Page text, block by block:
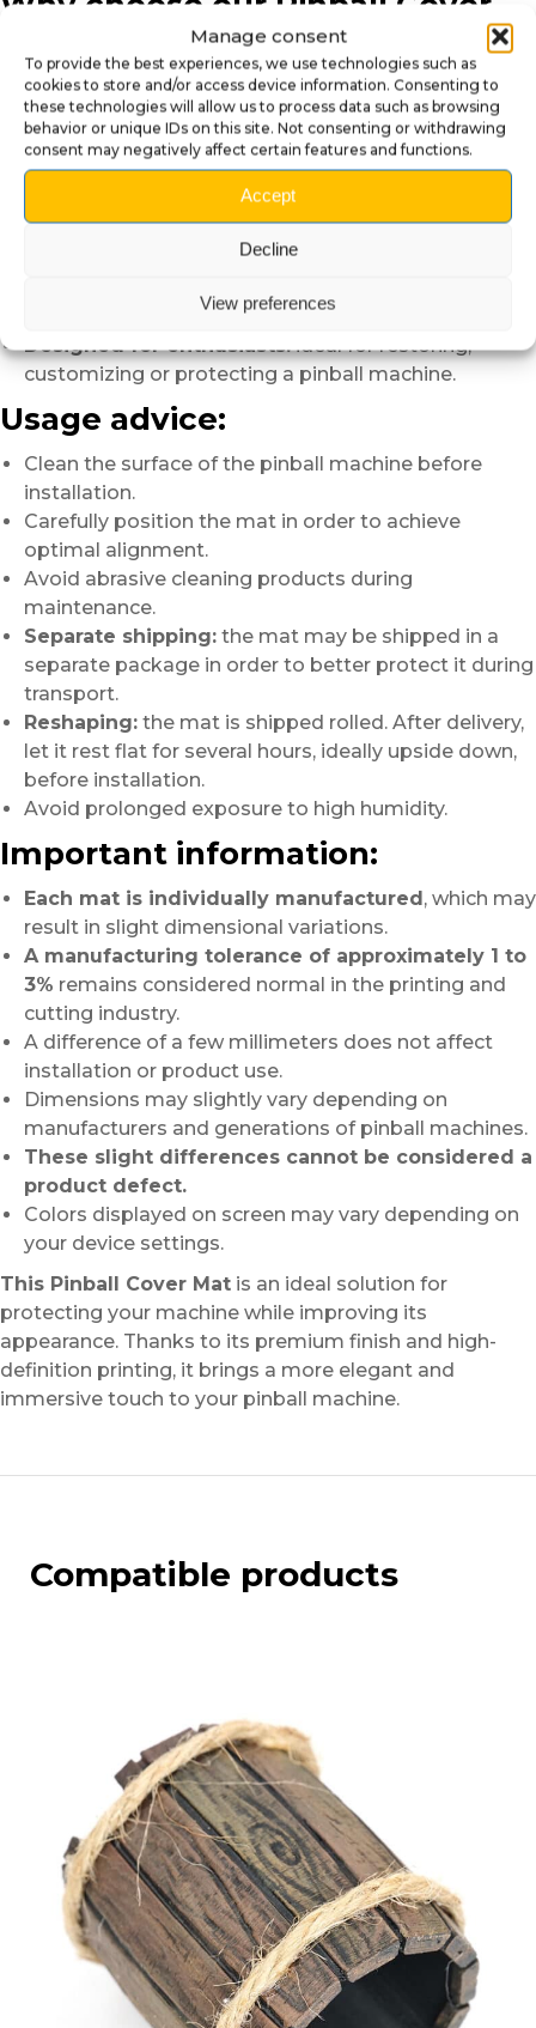
Manage consent
To provide the best experiences, we use technologies such as
cookies to store and/or access device information. Consenting to
these technologies will allow us to process data such as browsing
behavior or unique IDs on this site. Not consenting or withdrawing
consent may negatively affect certain features and functions.
Accept
Decline
View preferences
Premium appearance:immediately improves the
visual appearance of the machine.
Durable protection:helps preserve the pinball
machine on a daily basis.
without visible white borders for a
cleaner result.
quick cleaning with a soft cloth.
Designed for enthusiasts:ideal for restoring,
customizing or protecting a pinball machine.
Usage advice:
Clean the surface of the pinball machine before
installation.
Carefully position the mat in order to achieve
optimal alignment.
Avoid abrasive cleaning products during
maintenance.
Separate shipping: the mat may be shipped in a
separate package in order to better protect it during
transport.
Reshaping: the mat is shipped rolled. After delivery,
let it rest flat for several hours, ideally upside down,
before installation.
Avoid prolonged exposure to high humidity.
Important information:
Each mat is individually manufactured , which may
result in slight dimensional variations.
A manufacturing tolerance of approximately 1 to
3% remains considered normal in the printing and
cutting industry.
A difference of a few millimeters does not affect
installation or product use.
Dimensions may slightly vary depending on
manufacturers and generations of pinball machines.
These slight differences cannot be considered a
product defect.
Colors displayed on screen may vary depending on
your device settings.
This Pinball Cover Mat is an ideal solution for
protecting your machine while improving its
appearance. Thanks to its premium finish and high-
definition printing, it brings a more elegant and
immersive touch to your pinball machine.
Compatible products